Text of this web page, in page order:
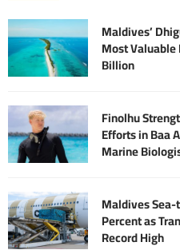
Maldives’
Most
Billion
Finolhu
Efforts in Baa
Marine
Maldives Sea-
Percent as
Record High